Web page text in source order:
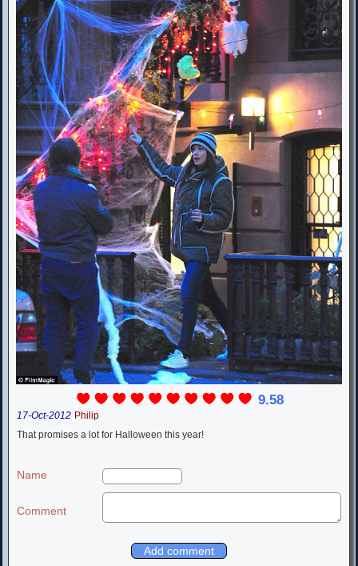
9.58
17-Oct-2012 Philip
That promises a lot for Halloween this year!
Name
Comment